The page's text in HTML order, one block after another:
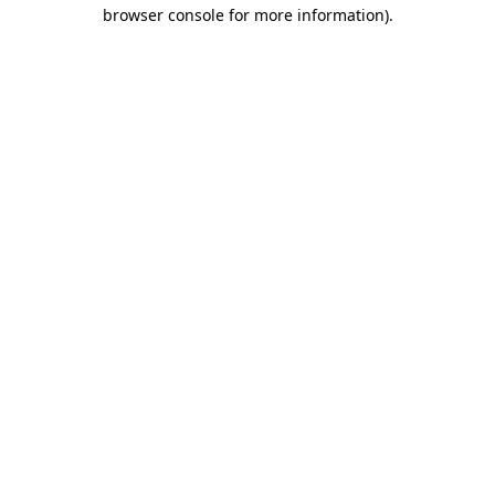
browser console for more information).